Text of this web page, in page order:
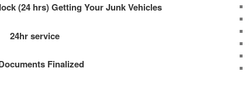
(24 hrs) Getting Your Junk Vehicles
24hr service
Finalized